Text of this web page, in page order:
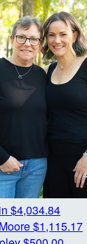
$4,034.84
$1,115.17